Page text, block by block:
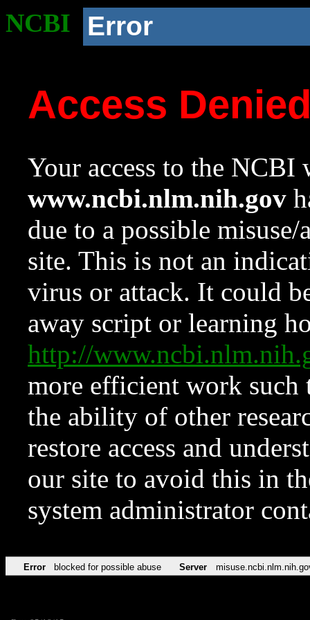
NCBI Error
Access
Your access to the NCBI
www.ncbi.nlm.nih.gov
due to a possible
site. This is not an
virus or attack. It could
away script or learning
http://
more efficient work such
the ability of other
restore access and
our site to avoid this in
system administrator
Error blocked for possible abuse Server